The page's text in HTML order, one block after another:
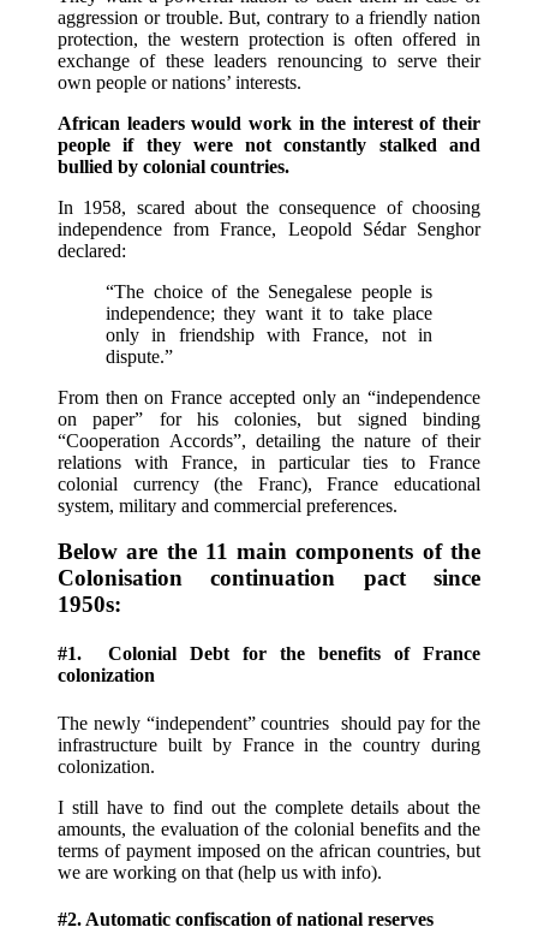
aggression or trouble. But, contrary to a friendly nation
protection, the western protection is often offered in
exchange of these leaders renouncing to serve their
own people or nations’ interests.
African leaders would work in the interest of their
people if they were not constantly stalked and
bullied by colonial countries.
In 1958, scared about the consequence of choosing
independence from France, Leopold Sédar Senghor
declared:
“The choice of the Senegalese people is
independence; they want it to take place
only in friendship with France, not in
dispute.”
From then on France accepted only an “independence
on paper” for his colonies, but signed binding
“Cooperation Accords”, detailing the nature of their
relations with France, in particular ties to France
colonial currency (the Franc), France educational
system, military and commercial preferences.
Below are the 11 main components of the
Colonisation continuation pact since
1950s:
#1. Colonial Debt for the benefits of France
colonization
The newly “independent” countries should pay for the
infrastructure built by France in the country during
colonization.
I still have to find out the complete details about the
amounts, the evaluation of the colonial benefits and the
terms of payment imposed on the african countries, but
we are working on that (help us with info).
#2. Automatic confiscation of national reserves